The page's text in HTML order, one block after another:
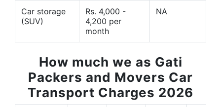
Car storage
(SUV)
Rs. 4,000 -
4,200 per
month
NA
How much we as Gati
Packers and Movers Car
Transport Charges 2026